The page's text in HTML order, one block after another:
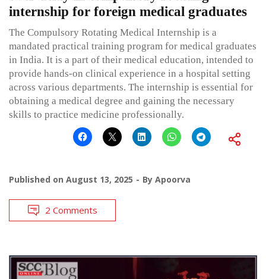
internship for foreign medical graduates
The Compulsory Rotating Medical Internship is a
mandated practical training program for medical graduates
in India. It is a part of their medical education, intended to
provide hands-on clinical experience in a hospital setting
across various departments. The internship is essential for
obtaining a medical degree and gaining the necessary
skills to practice medicine professionally.
Published on August 13, 2025 By Apoorva
2 Comments